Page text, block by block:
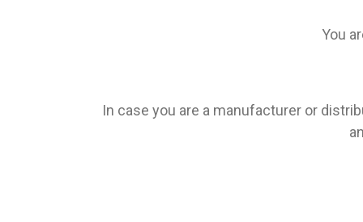
You
In case you are a manufacturer or